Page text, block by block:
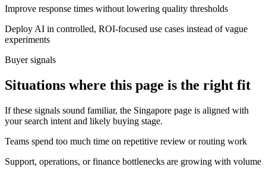
Improve response times without lowering quality thresholds
Deploy AI in controlled, ROI-focused use cases instead of vague
experiments
Buyer signals
Situations where this page is the right fit
If these signals sound familiar, the Singapore page is aligned with
your search intent and likely buying stage.
Teams spend too much time on repetitive review or routing work
Support, operations, or finance bottlenecks are growing with volume